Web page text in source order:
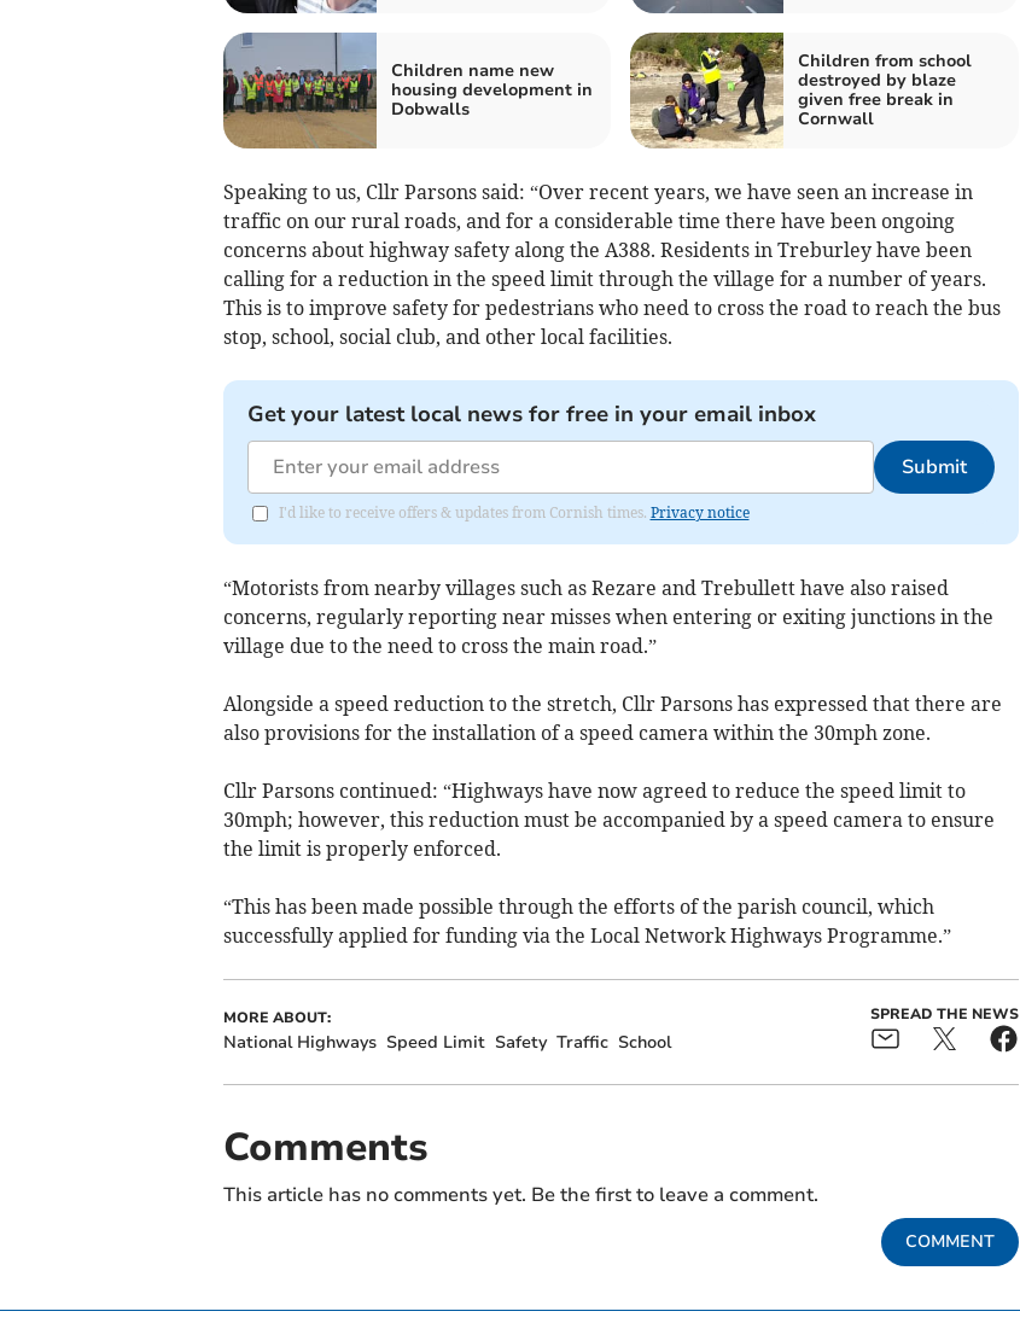
Children name new
housing development in
Dobwalls
Children from school
destroyed by blaze
given free break in
Cornwall
Speaking to us, Cllr Parsons said: “Over recent years, we have seen an increase in
traffic on our rural roads, and for a considerable time there have been ongoing
concerns about highway safety along the A388. Residents in Treburley have been
calling for a reduction in the speed limit through the village for a number of years.
This is to improve safety for pedestrians who need to cross the road to reach the bus
stop, school, social club, and other local facilities.
Get your latest local news for free in your email inbox
Submit
I'd like to receive offers & updates from Cornish times. Privacy notice
“Motorists from nearby villages such as Rezare and Trebullett have also raised
concerns, regularly reporting near misses when entering or exiting junctions in the
village due to the need to cross the main road.”
Alongside a speed reduction to the stretch, Cllr Parsons has expressed that there are
also provisions for the installation of a speed camera within the 30mph zone.
Cllr Parsons continued: “Highways have now agreed to reduce the speed limit to
30mph; however, this reduction must be accompanied by a speed camera to ensure
the limit is properly enforced.
“This has been made possible through the efforts of the parish council, which
successfully applied for funding via the Local Network Highways Programme.”
MORE ABOUT:
National Highways Speed Limit Safety Traffic School
SPREAD THE NEWS
Comments
This article has no comments yet. Be the first to leave a comment.
COMMENT